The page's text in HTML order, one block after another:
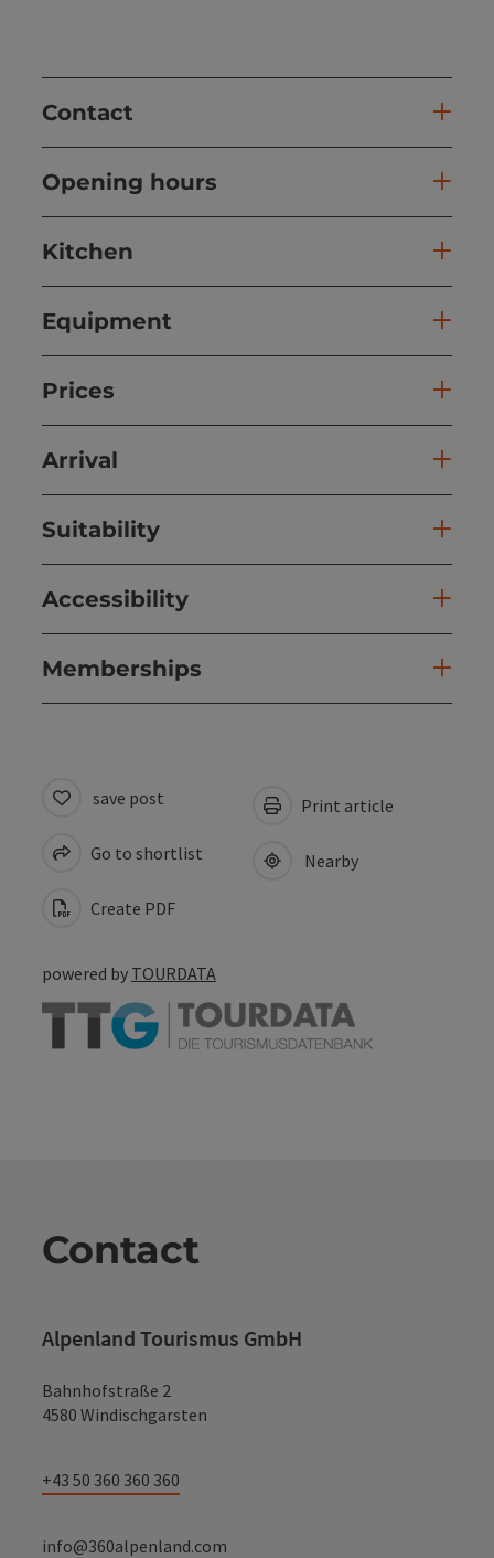
Contact
Opening hours
Kitchen
Equipment
Prices
Arrival
Suitability
Accessibility
Memberships
save post
Go to shortlist
Create PDF
Print article
Nearby
powered by TOURDATA
Contact
Alpenland Tourismus GmbH
Bahnhofstraße 2
4580 Windischgarsten
+43 50 360 360 360
info@360alpenland.com